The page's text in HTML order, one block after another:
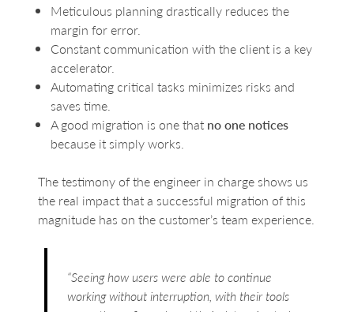
Meticulous planning drastically reduces the
margin for error.
Constant communication with the client is a key
accelerator.
Automating critical tasks minimizes risks and
saves time.
A good migration is one that no one notices
because it simply works.
The testimony of the engineer in charge shows us
the real impact that a successful migration of this
magnitude has on the customer’s team experience.
“Seeing how users were able to continue
working without interruption, with their tools